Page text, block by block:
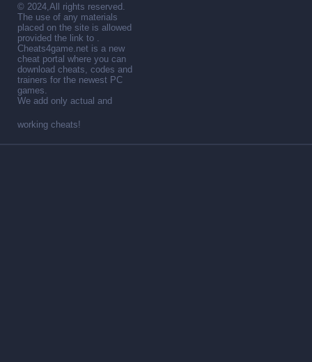
© 2024,All rights reserved.
The use of any materials
placed on the site is allowed
provided the link to .
Cheats4game.net is a new
cheat portal where you can
download cheats, codes and
trainers for the newest PC
games.
We add only actual and
working cheats!